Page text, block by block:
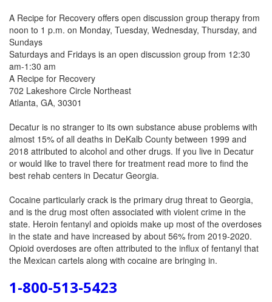
A Recipe for Recovery offers open discussion group therapy from
noon to 1 p.m. on Monday, Tuesday, Wednesday, Thursday, and
Sundays
Saturdays and Fridays is an open discussion group from 12:30
am-1:30 am
A Recipe for Recovery
702 Lakeshore Circle Northeast
Atlanta, GA, 30301
Decatur is no stranger to its own substance abuse problems with
almost 15% of all deaths in DeKalb County between 1999 and
2018 attributed to alcohol and other drugs. If you live in Decatur
or would like to travel there for treatment read more to find the
best rehab centers in Decatur Georgia.
Cocaine particularly crack is the primary drug threat to Georgia,
and is the drug most often associated with violent crime in the
state. Heroin fentanyl and opioids make up most of the overdoses
in the state and have increased by about 56% from 2019-2020.
Opioid overdoses are often attributed to the influx of fentanyl that
the Mexican cartels along with cocaine are bringing in.
1-800-513-5423